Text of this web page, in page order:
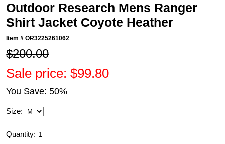
Outdoor Research Mens Ranger
Shirt Jacket Coyote Heather
Item #OR3225261062
$200.00
Sale price: $99.80
You Save: 50%
Size:
Quantity: